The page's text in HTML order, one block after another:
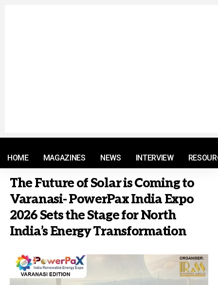
HOME MAGAZINES NEWS INTERVIEW
The Future of Solar is Coming to
Varanasi- PowerPax India Expo
2026 Sets the Stage for North
India’s Energy Transformation